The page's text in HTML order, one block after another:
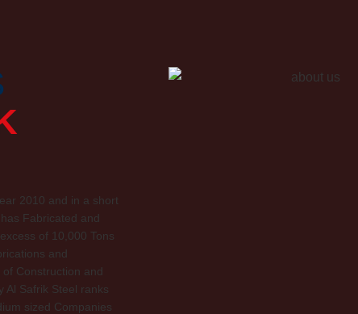
2010 and in a short
Fabricated and
of 10,000 Tons
and
Construction and
Al Safrik Steel ranks
sized Companies